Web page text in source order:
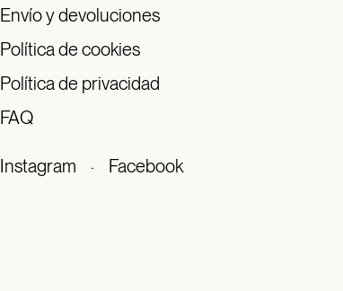
Envío y devoluciones
Política de cookies
Política de privacidad
FAQ
Instagram · Facebook